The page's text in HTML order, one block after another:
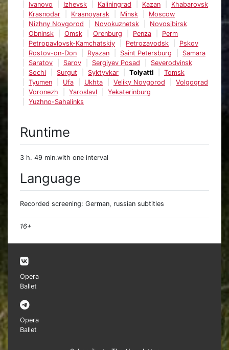
Ivanovo
Izhevsk Kaliningrad Kazan
Khabarovsk
Krasnodar
Krasnoyarsk Minsk
Moscow
Nizhny Novgorod
Novokuznetsk
Novosibirsk
Obninsk
Omsk Orenburg Penza
Perm
Petropavlovsk-Kamchatskiy
Petrozavodsk
Pskov
Rostov-on-Don
Ryazan Saint Petersburg
Samara
Saratov
Sarov Sergiyev Posad
Severodvinsk
Sochi
Surgut Syktyvkar Tolyatti
Tomsk
Tyumen
Ufa Ukhta Veliky Novgorod
Volgograd
Voronezh
Yaroslavl
Yekaterinburg
Yuzhno-Sahalinks
Runtime
3 h. 49 min.with one interval
Language
Recorded screening: German, russian subtitles
16+
Opera
Ballet
Opera
Ballet